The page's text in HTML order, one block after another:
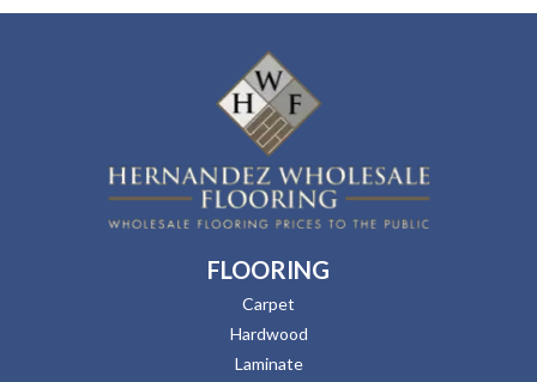
FLOORING
Carpet
Hardwood
Laminate